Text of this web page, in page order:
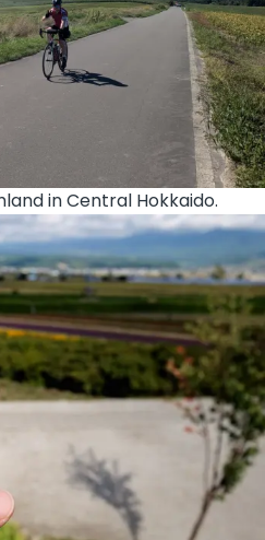
in Central Hokkaido.